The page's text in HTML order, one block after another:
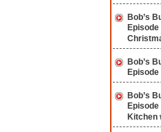
Bob’s
Episode
Bob’s
Episode
Bob’s
Episode
Kitchen